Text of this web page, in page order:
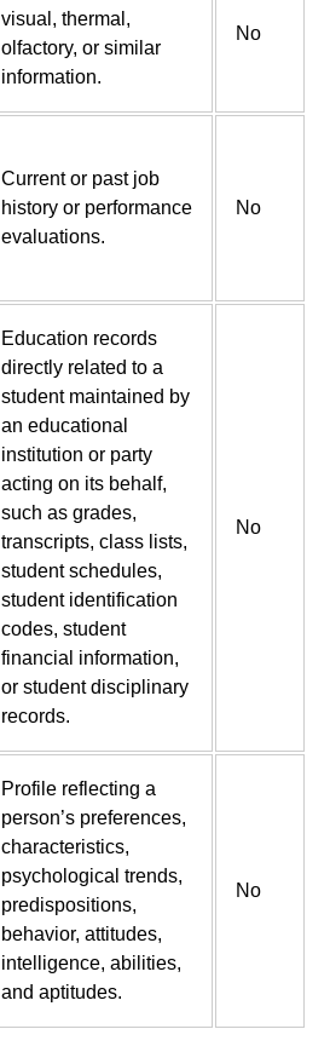
visual, thermal,
olfactory, or similar
information.
No
Current or past job
history or performance
evaluations.
No
Education records
directly related to a
student maintained by
an educational
institution or party
acting on its behalf,
such as grades,
transcripts, class lists,
student schedules,
student identification
codes, student
financial information,
or student disciplinary
records.
No
Profile reflecting a
person’s preferences,
characteristics,
psychological trends,
predispositions,
behavior, attitudes,
intelligence, abilities,
and aptitudes.
No